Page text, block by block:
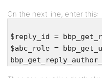
On the next line, enter this:
$reply_id =
$abc_role =